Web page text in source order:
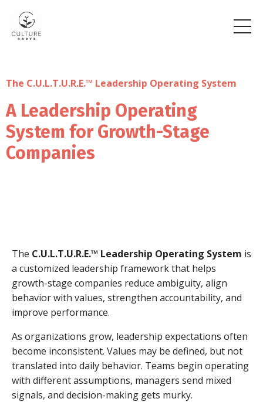
The C.U.L.T.U.R.E.™ Leadership Operating System
A Leadership Operating
System for Growth-Stage
Companies
The C.U.L.T.U.R.E.™ Leadership Operating System is
a customized leadership framework that helps
growth-stage companies reduce ambiguity, align
behavior with values, strengthen accountability, and
improve performance.
As organizations grow, leadership expectations often
become inconsistent. Values may be defined, but not
translated into daily behavior. Teams begin operating
with different assumptions, managers send mixed
signals, and decision-making gets murky.